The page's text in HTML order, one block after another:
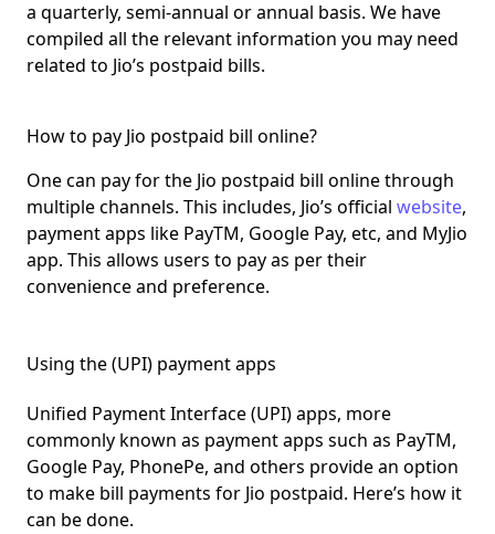
a quarterly, semi-annual or annual basis. We have
compiled all the relevant information you may need
related to Jio’s postpaid bills.
How to pay Jio postpaid bill online?
One can pay for the Jio postpaid bill online through
multiple channels. This includes, Jio’s official website,
payment apps like PayTM, Google Pay, etc, and MyJio
app. This allows users to pay as per their
convenience and preference.
Using the (UPI) payment apps
Unified Payment Interface (UPI) apps, more
commonly known as payment apps such as PayTM,
Google Pay, PhonePe, and others provide an option
to make bill payments for Jio postpaid. Here’s how it
can be done.